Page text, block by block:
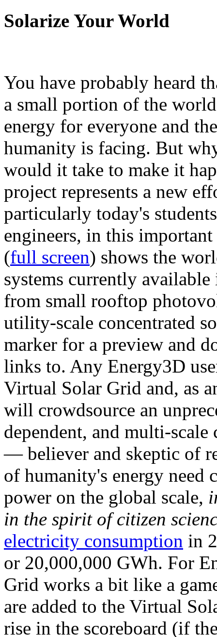
Solarize Your World
You have probably heard
a small portion of the
energy for everyone and
humanity is facing. But
would it take to make it
project represents a new
particularly today's
engineers, in this
(full screen) shows the
systems currently
from small rooftop
utility-scale concentrated
marker for a preview and
links to. Any Energy3D
Virtual Solar Grid and, as
will crowdsource an
dependent, and multi-
— believer and skeptic of
of humanity's energy need
power on the global scale,
in the spirit of citizen
electricity consumption in
or 20,000,000 GWh. For
Grid works a bit like a
are added to the Virtual
rise in the scoreboard (if